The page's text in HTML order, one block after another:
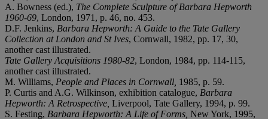
A. Bowness (ed.), The Complete Sculpture of Barbara Hepworth
1960-69, London, 1971, p. 46, no. 453.
D.F. Jenkins, Barbara Hepworth: A Guide to the Tate Gallery
Collection at London and St Ives, Cornwall, 1982, pp. 17, 30,
another cast illustrated.
Tate Gallery Acquisitions 1980-82, London, 1984, pp. 114-115,
another cast illustrated.
M. Williams, People and Places in Cornwall, 1985, p. 59.
P. Curtis and A.G. Wilkinson, exhibition catalogue, Barbara
Hepworth: A Retrospective, Liverpool, Tate Gallery, 1994, p. 99.
S. Festing, Barbara Hepworth: A Life of Forms, New York, 1995,